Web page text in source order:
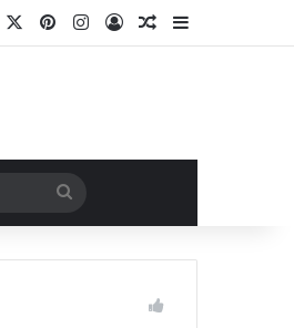
Facebook PinterestInstagram
Log InRandom Article
Search
for